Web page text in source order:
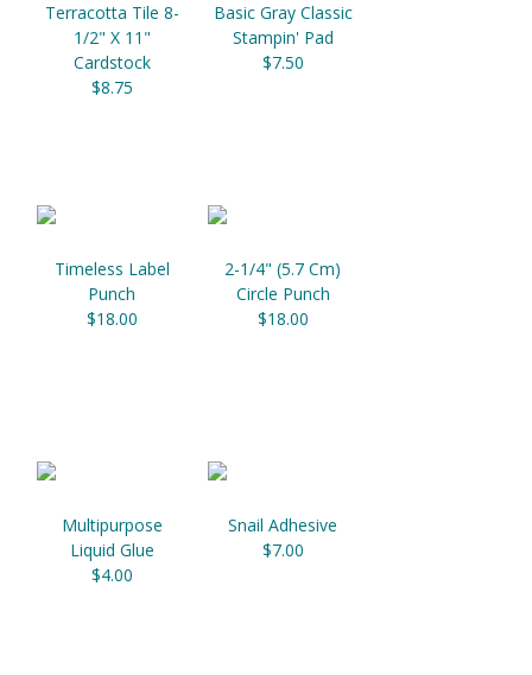
Terracotta Tile 8-
1/2" X 11"
Cardstock
$8.75
Basic Gray Classic
Stampin' Pad
$7.50
Timeless Label
Punch
$18.00
2-1/4" (5.7 Cm)
Circle Punch
$18.00
Multipurpose
Liquid Glue
$4.00
Snail Adhesive
$7.00